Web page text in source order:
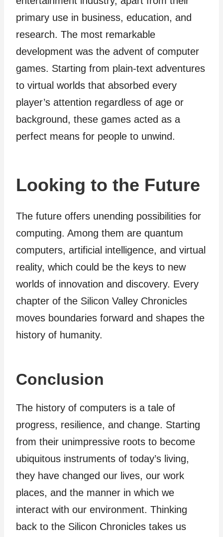
primary use in business, education, and
research. The most remarkable
development was the advent of computer
games. Starting from plain-text adventures
to virtual worlds that absorbed every
player’s attention regardless of age or
background, these games acted as a
perfect means for people to unwind.
Looking to the Future
The future offers unending possibilities for
computing. Among them are quantum
computers, artificial intelligence, and virtual
reality, which could be the keys to new
worlds of innovation and discovery. Every
chapter of the Silicon Valley Chronicles
moves boundaries forward and shapes the
history of humanity.
Conclusion
The history of computers is a tale of
progress, resilience, and change. Starting
from their unimpressive roots to become
ubiquitous instruments of today’s living,
they have changed our lives, our work
places, and the manner in which we
interact with our environment. Thinking
back to the Silicon Chronicles takes us